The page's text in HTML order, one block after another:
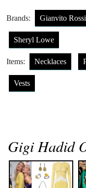
Brands: Gianvito Rossi
Sheryl Lowe
Items: Necklaces
Vests
Gigi Hadid